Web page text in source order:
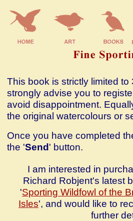
This book is strictly limited
strongly advise you to
avoid disappointment.
the original watercolours or
Once you have completed
the 'Send' button.
I am interested in
Richard Robjent's latest
'Sporting Wildfowl of the
Isles', and would like to
further